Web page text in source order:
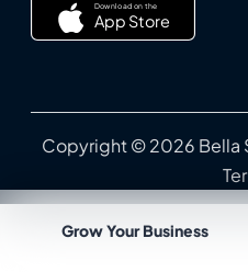
Grow Your Business
Download on the
App Store
Copyright © 2026 Bella